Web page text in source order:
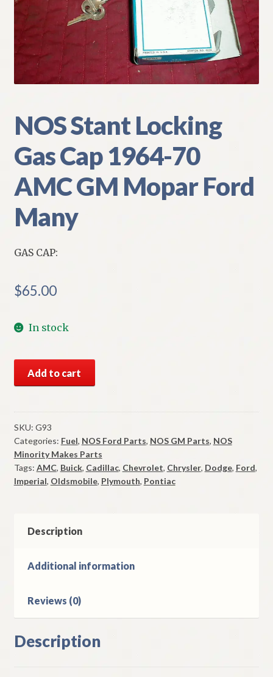
My Account
Policies
Refund and Returns Policy
Shipping
Track your order
NOS Stant Locking
Gas Cap 1964-70
AMC GM Mopar Ford
Many
GAS CAP:
$65.00
In stock
Stant
Gas
Cap
1964-
70
AMC
GM
Many
Add to cart
SKU: G93
Categories: Fuel, NOS Ford Parts, NOS GM Parts, NOS
Minority Makes Parts
Tags: AMC, Buick, Cadillac, Chevrolet, Chrysler, Dodge, Ford,
Imperial, Oldsmobile, Plymouth, Pontiac
Description
Additional information
Reviews (0)
Description